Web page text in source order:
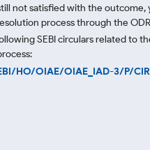
not satisfied with the outcome,
process through the
SEBI circulars related to
HO/OIAE/OIAE_IAD-3/P/